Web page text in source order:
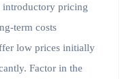
introductory pricing
term costs
low prices initially
Factor in the